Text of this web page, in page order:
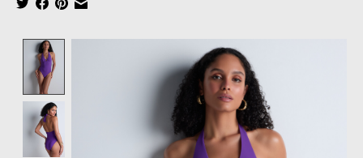
Product image slideshow Items